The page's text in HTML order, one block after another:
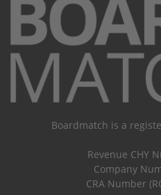
Boardmatch is a
Revenue CHY
Company
CRA Number